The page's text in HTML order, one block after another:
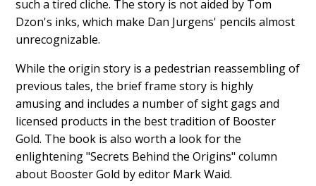
such a tired cliche. The story is not aided by Tom
Dzon's inks, which make Dan Jurgens' pencils almost
unrecognizable.
While the origin story is a pedestrian reassembling of
previous tales, the brief frame story is highly
amusing and includes a number of sight gags and
licensed products in the best tradition of Booster
Gold. The book is also worth a look for the
enlightening "Secrets Behind the Origins" column
about Booster Gold by editor Mark Waid.